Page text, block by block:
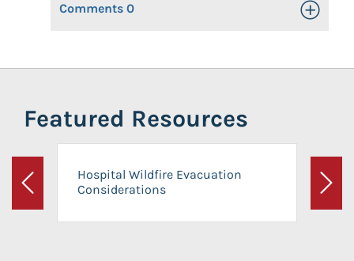
Comments 0 Toggle
Featured Resources
Previous
Hospital Wildfire Evacuation
Considerations
Next